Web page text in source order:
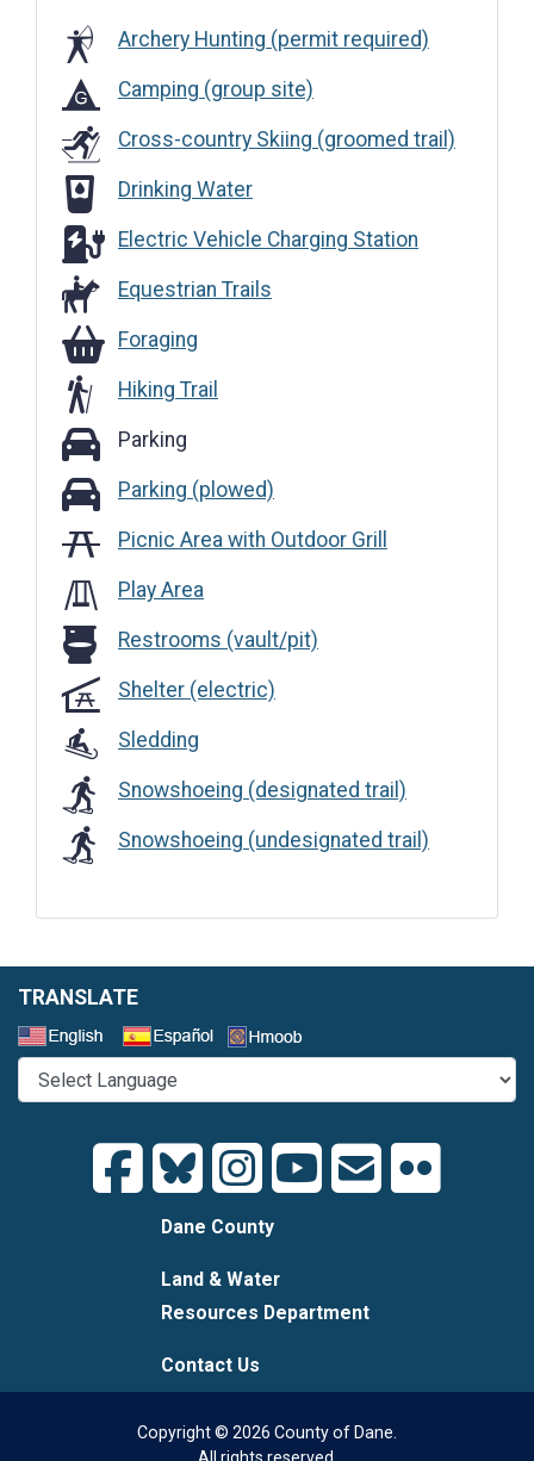
Archery Hunting (permit required)
Camping (group site)
Cross-country Skiing (groomed trail)
Drinking Water
Drinking Water
Electric Vehicle Charging Station
Electric Vehicle Charging Station
Equestrian Trails
ForagingForaging
Hiking Trail
ParkingParking
Parking (plowed)
Parking (plowed)
Picnic Area with Outdoor Grill
Play Area
Restrooms (vault/pit)
Restrooms (vault/pit)
Shelter (electric)
Sledding
Snowshoeing (designated trail)
Snowshoeing (undesignated trail)
TRANSLATE
Dane County
Land & Water
Resources Department
Contact Us
Copyright © 2026 County of Dane.